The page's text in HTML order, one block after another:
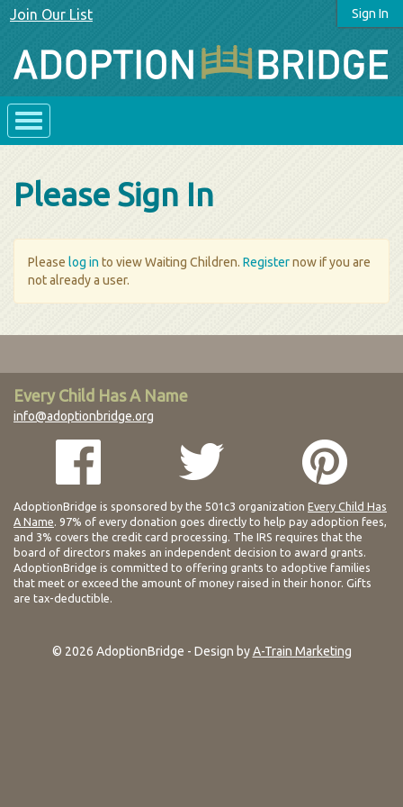
Sign In
Join Our List
Please Sign In
Please log in to view Waiting Children. Registernow if you are
not already a user.
Every Child Has A Name
info@adoptionbridge.org
AdoptionBridge is sponsored by the 501c3 organization Every Child Has
A Name. 97% of every donation goes directly to help pay adoption fees,
and 3% covers the credit card processing. The IRS requires that the
board of directors makes an independent decision to award grants.
AdoptionBridge is committed to offering grants to adoptive families
that meet or exceed the amount of money raised in their honor. Gifts
are tax-deductible.
© 2026 AdoptionBridge - Design byA-Train Marketing